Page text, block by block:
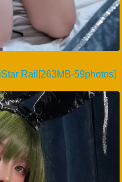
Rail[263MB-59photos]